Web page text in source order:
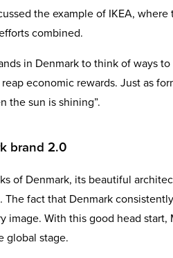
the example of IKEA,
combined.
in Denmark to think of ways
economic rewards. Just as
the sun is shining”.
brand 2.0
of Denmark, its beautiful
The fact that Denmark
image. With this good head
global stage.